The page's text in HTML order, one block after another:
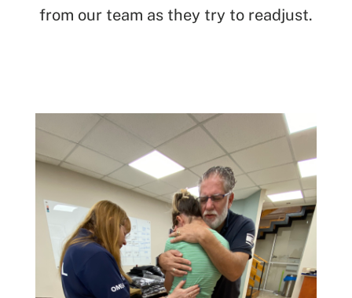
from our team as they try to readjust.